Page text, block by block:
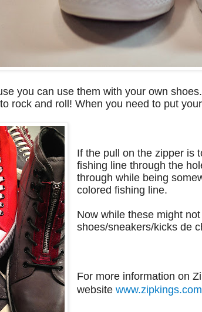
you can use them with your own
rock and roll! When you need to put
If the pull on the zipper is
fishing line through the
through while being
colored fishing line.
Now while these might
shoes/sneakers/kicks de
For more information on
websitewww.zipkings.com